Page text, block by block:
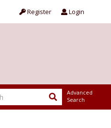
Register Login
Advanced
Search